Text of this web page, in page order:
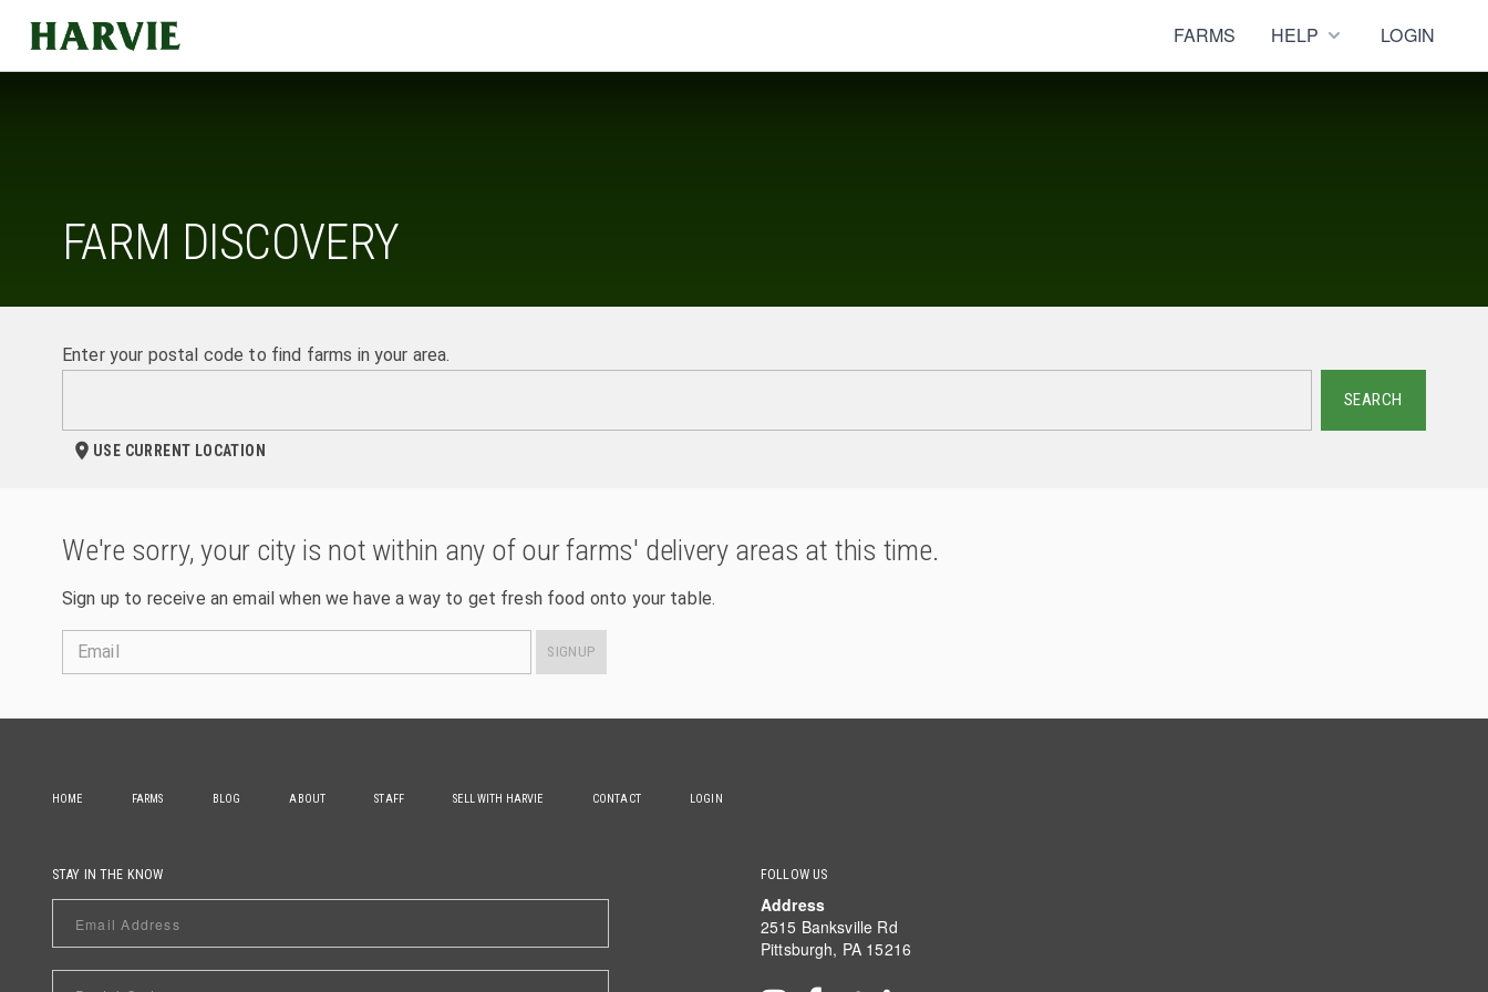
Harvie FARMS HELP LOGIN
FARM DISCOVERY
Enter your postal code to find farms in your area.
SEARCH
USE CURRENT LOCATION
We're sorry, your city is not within any of our farms' delivery areas at this time.
Sign up to receive an email when we have a way to get fresh food onto your table.
Email SIGNUP
HOME FARMS BLOG ABOUT STAFF SELL WITH HARVIE CONTACT LOGIN
FOLLOW US
Address
2515 Banksville Rd
Pittsburgh, PA 15216
STAY IN THE KNOW